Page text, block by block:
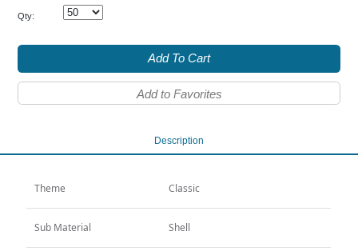
Qty:
Add To Cart
Add to Favorites
Description
Theme Classic
Sub Material Shell